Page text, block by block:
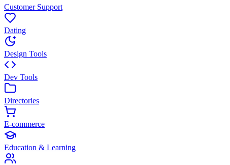
Customer Support
Dating
Design Tools
Dev Tools
Directories
E-commerce
Education & Learning